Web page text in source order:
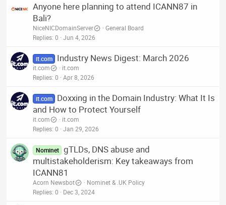
Anyone here planning to attend ICANN87 in
Bali?
NiceNICDomainServer
General Board
Replies 0 Jun 4, 2026
it.com Industry News Digest: March 2026
it.com
it.com
Replies 0 Apr 8, 2026
it.com
Doxxing in the Domain Industry: What It Is
and How to Protect Yourself
it.com
it.com
Replies 0 Jan 29, 2026
Nominet gTLDs, DNS abuse and
multistakeholderism: Key takeaways from
ICANN81
Acorn Newsbot
Nominet & .UK Policy
Replies 0 Dec 3, 2024